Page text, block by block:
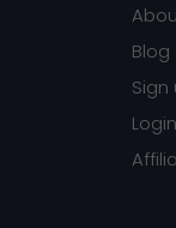
Blog
Sign
Login